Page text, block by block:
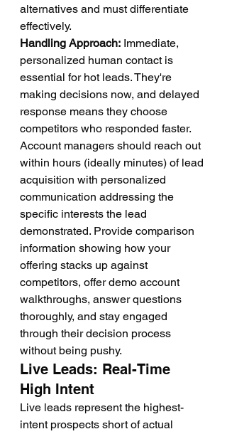
alternatives and must differentiate
effectively.
Handling Approach: Immediate,
personalized human contact is
essential for hot leads. They're
making decisions now, and delayed
response means they choose
competitors who responded faster.
Account managers should reach out
within hours (ideally minutes) of lead
acquisition with personalized
communication addressing the
specific interests the lead
demonstrated. Provide comparison
information showing how your
offering stacks up against
competitors, offer demo account
walkthroughs, answer questions
thoroughly, and stay engaged
through their decision process
without being pushy.
Live Leads: Real-Time
High Intent
Live leads represent the highest-
intent prospects short of actual